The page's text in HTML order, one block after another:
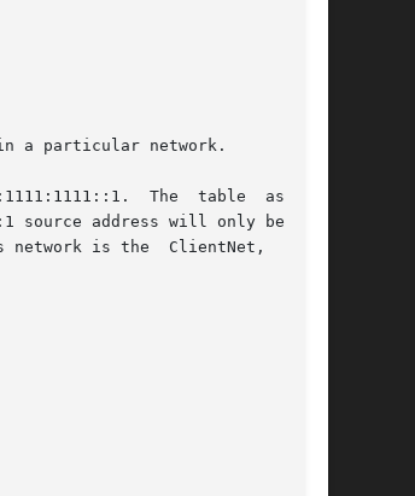
a particular network.
The  table  assigns
source address will only be used
is the  ClientNet,  which